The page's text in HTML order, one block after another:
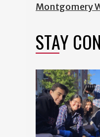
Montgomery
STAY